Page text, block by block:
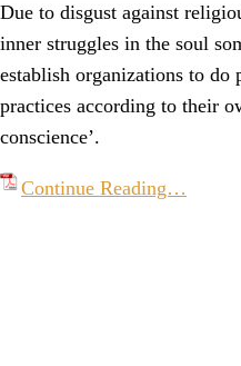
Due to disgust against
inner struggles in the soul
establish organizations to do
practices according to their
conscience’.
Continue Reading…